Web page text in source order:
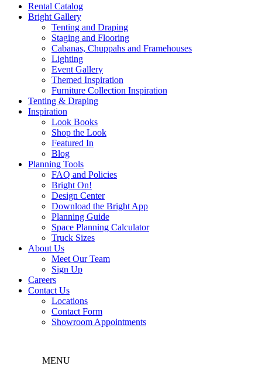
Rental Catalog
Bright Gallery
Tenting and Draping
Staging and Flooring
Cabanas, Chuppahs and Framehouses
Lighting
Event Gallery
Themed Inspiration
Furniture Collection Inspiration
Tenting & Draping
Inspiration
Look Books
Shop the Look
Featured In
Blog
Planning Tools
FAQ and Policies
Bright On!
Design Center
Download the Bright App
Planning Guide
Space Planning Calculator
Truck Sizes
About Us
Meet Our Team
Sign Up
Careers
Contact Us
Locations
Contact Form
Showroom Appointments
MENU